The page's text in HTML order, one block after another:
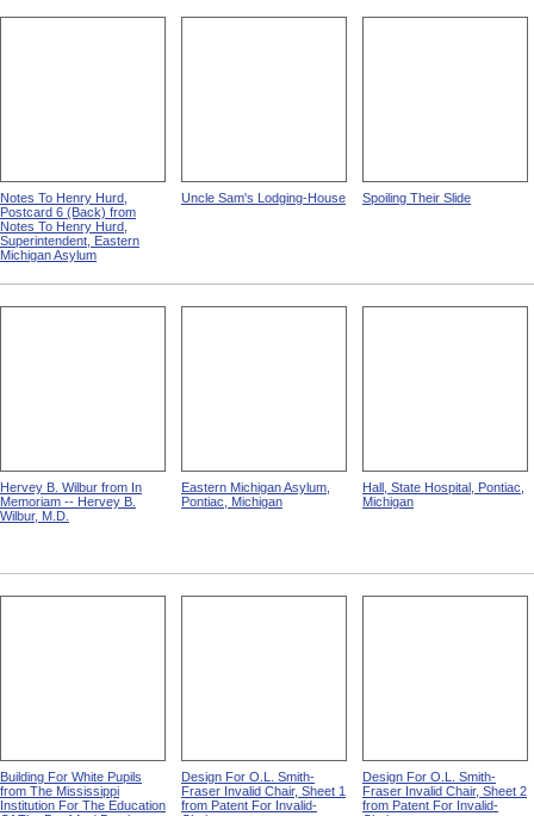
Notes To Henry Hurd,
Postcard 6 (Back) from
Notes To Henry Hurd,
Superintendent, Eastern
Michigan Asylum
Uncle Sam's Lodging-House Spoiling Their Slide
Hervey B. Wilbur from In
Memoriam -- Hervey B.
Wilbur, M.D.
Eastern Michigan Asylum,
Pontiac, Michigan
Hall, State Hospital, Pontiac,
Michigan
Building For White Pupils
from The Mississippi
Institution For The Education
Design For O.L. Smith-
Fraser Invalid Chair, Sheet 1
from Patent For Invalid-
Design For O.L. Smith-
Fraser Invalid Chair, Sheet 2
from Patent For Invalid-